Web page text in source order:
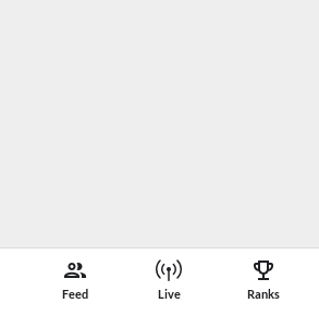
Feed Live Ranks